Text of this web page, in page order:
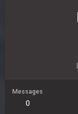
Messages
0